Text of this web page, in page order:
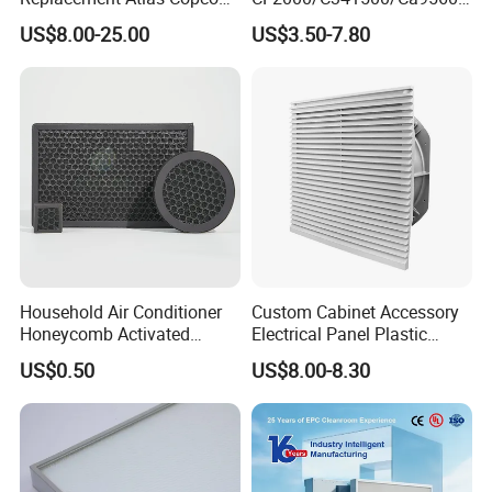
Air compressor regular replacement of three filter is in order to air
compressor function normal and stable work, to meet the action
Screw Industrial Air
Compressor Filter
2914502300
US$8.00-25.00
93150e/E420L/387826vo/
MD-
4739 - Spare Parts for
Heavy-Duty Trucks
US$3.50-7.80
Household Air Conditioner
Honeycomb Activated
Carbon Formaldehyde Voc
Absorption Odor Removal
Filter
US$0.50
Custom Cabinet Accessory
Electrical Panel Plastic
Cooling Fan Mounted Filter
US$8.00-8.30